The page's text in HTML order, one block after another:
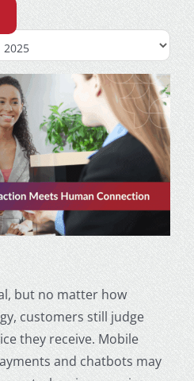
2025
but no matter how
customers still judge
they receive. Mobile
and chatbots may